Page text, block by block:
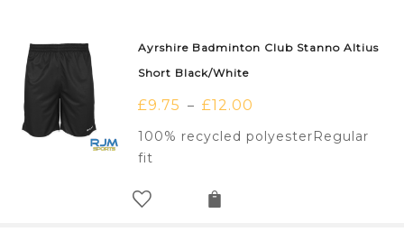
Ayrshire Badminton Club Stanno Altius
Short Black/White
£9.75 – £12.00
100% recycled polyesterRegular
fit